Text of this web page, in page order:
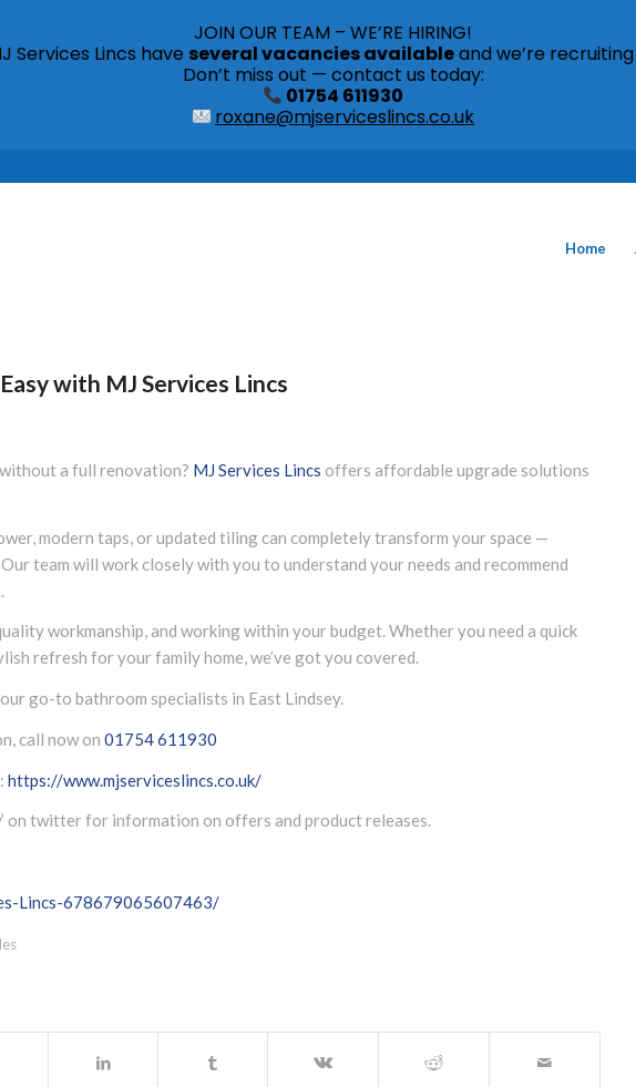
Home
with MJ Services Lincs
a full renovation? MJ Services Lincs offers affordable upgrade solutions
modern taps, or updated tiling can completely transform your space —
team will work closely with you to understand your needs and recommend
workmanship, and working within your budget. Whether you need a quick
refresh for your family home, we’ve got you covered.
go-to bathroom specialists in East Lindsey.
call now on 01754 611930
https://www.mjserviceslincs.co.uk/
on twitter for information on offers and product releases.
Lincs-678679065607463/
JOIN OUR TEAM – WE’RE HIRING!
Services Lincs have several vacancies availableand we’re
Don’t miss out — contact us today:
01754 611930
roxane@mjserviceslincs.co.uk